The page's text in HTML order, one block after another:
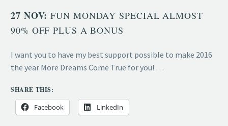
27 NOV:FUN MONDAY SPECIAL ALMOST
90% OFF PLUS A BONUS
I want you to have my best support possible to make 2016
the year More Dreams Come True for you! …
SHARE THIS:
Facebook LinkedIn